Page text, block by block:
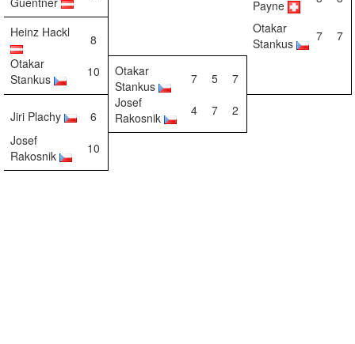
Payne
Heinz Hackl 8
Otakar
Stankus
7
7
Otakar
Stankus
10
Otakar
Stankus
7 5 7
Jiri Plachy 6
Josef
Rakosnik
4 7
2
Josef
Rakosnik
10